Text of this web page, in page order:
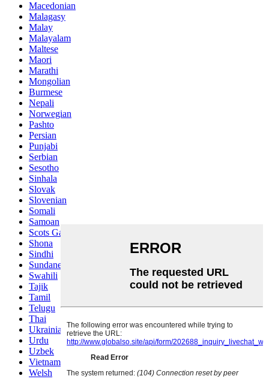
Macedonian
Malagasy
Malay
Malayalam
Maltese
Maori
Marathi
Mongolian
Burmese
Nepali
Norwegian
Pashto
Persian
Punjabi
Serbian
Sesotho
Sinhala
Slovak
Slovenian
Somali
Samoan
Scots Gaelic
Shona
Sindhi
Sundanese
Swahili
Tajik
Tamil
Telugu
Thai
Ukrainian
Urdu
Uzbek
Vietnamese
Welsh